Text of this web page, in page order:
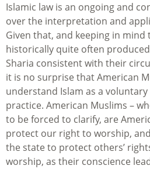
Islamic law is an ongoing and
over the interpretation and
Given that, and keeping in mind
historically quite often
Sharia consistent with their
it is no surprise that American
understand Islam as a
practice. American Muslims –
to be forced to clarify, are
protect our right to worship,
the state to protect others’
worship, as their conscience